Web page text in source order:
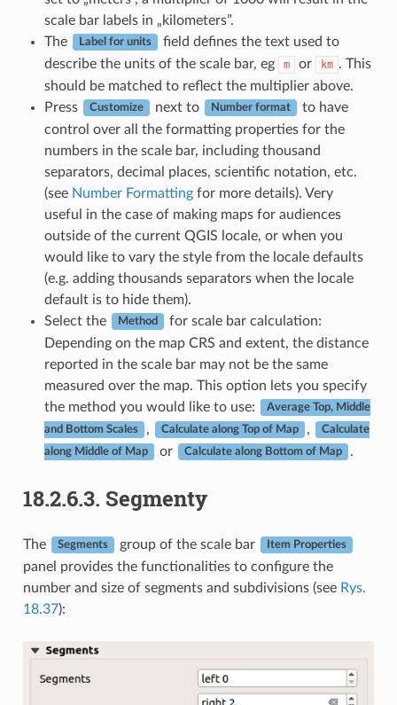
scale bar labels in „kilometers”.
The
Label for units
field defines the text used to
describe the units of the scale bar, eg
m or km . This
should be matched to reflect the multiplier above.
Press
Customize next to Number format
to have
control over all the formatting properties for the
numbers in the scale bar, including thousand
separators, decimal places, scientific notation, etc.
(see Number Formattingfor more details). Very
useful in the case of making maps for audiences
outside of the current QGIS locale, or when you
would like to vary the style from the locale defaults
(e.g. adding thousands separators when the locale
default is to hide them).
Select the
Method
for scale bar calculation:
Depending on the map CRS and extent, the distance
reported in the scale bar may not be the same
measured over the map. This option lets you specify
the method you would like to use:
Average Top, Middle
and Bottom Scales , Calculate along Top of Map , Calculate
along Middle of Map or Calculate along Bottom of Map .
18.2.6.3. Segmenty
The Segments group of the scale bar Item Properties
panel provides the functionalities to configure the
number and size of segments and subdivisions (see Rys.
18.37):